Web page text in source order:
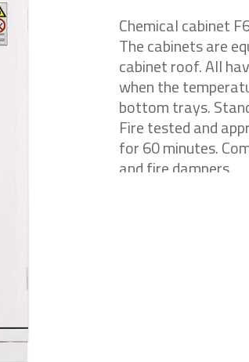
Chemical cabinet
The cabinets are
cabinet roof. All
when the
bottom trays.
Fire tested and
for 60 minutes.
and fire dampers.